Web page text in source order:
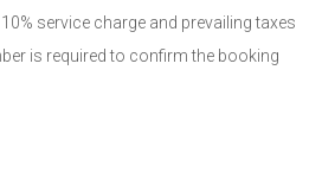
service charge and prevailing taxes
is required to confirm the booking